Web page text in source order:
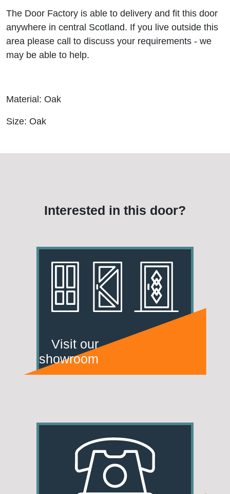
The Door Factory is able to delivery and fit this door
anywhere in central Scotland. If you live outside this
area please call to discuss your requirements - we
may be able to help.
Material: Oak
Size: Oak
Interested in this door?
Visit our
showroom